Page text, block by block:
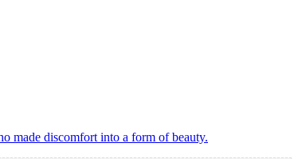
made discomfort into a form of beauty.